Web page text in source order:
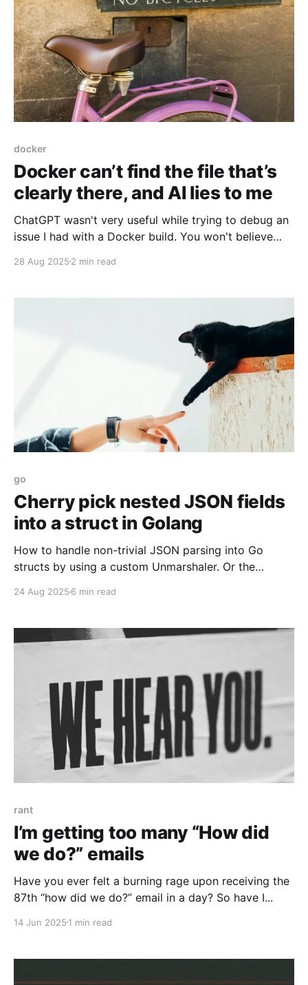
docker
Docker can’t find the file that’s
clearly there, and AI lies to me
ChatGPT wasn't very useful while trying to debug an
issue I had with a Docker build. You won't believe
28 Aug 2025 2 min read
go
Cherry pick nested JSON fields
into a struct in Golang
How to handle non-trivial JSON parsing into Go
structs by using a custom Unmarshaler. Or the
24 Aug 2025 6 min read
rant
I’m getting too many “How did
we do?” emails
Have you ever felt a burning rage upon receiving the
87th “how did we do?” email in a day? So have I...
14 Jun 2025 1 min read